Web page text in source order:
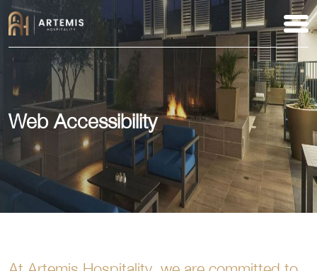
Web Accessibility